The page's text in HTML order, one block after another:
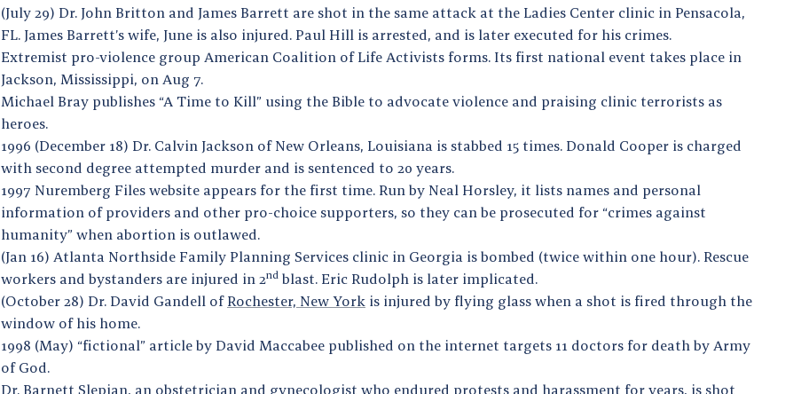
(July 29) Dr. John Britton and James Barrett are shot in the same attack at the Ladies Center clinic in Pensacola,
FL. James Barrett’s wife, June is also injured. Paul Hill is arrested, and is later executed for his crimes.
Extremist pro-violence group American Coalition of Life Activists forms. Its first national event takes place in
Jackson, Mississippi, on Aug 7.
Michael Bray publishes “A Time to Kill” using the Bible to advocate violence and praising clinic terrorists as
heroes.
1996 (December 18) Dr. Calvin Jackson of New Orleans, Louisiana is stabbed 15 times. Donald Cooper is charged
with second degree attempted murder and is sentenced to 20 years.
1997 Nuremberg Files website appears for the first time. Run by Neal Horsley, it lists names and personal
information of providers and other pro-choice supporters, so they can be prosecuted for “crimes against
humanity” when abortion is outlawed.
(Jan 16) Atlanta Northside Family Planning Services clinic in Georgia is bombed (twice within one hour). Rescue
workers and bystanders are injured in 2nd blast. Eric Rudolph is later implicated.
(October 28) Dr. David Gandell of Rochester, New York is injured by flying glass when a shot is fired through the
window of his home.
1998 (May) “fictional” article by David Maccabee published on the internet targets 11 doctors for death by Army
of God.
Dr. Barnett Slepian, an obstetrician and gynecologist who endured protests and harassment for years, is shot